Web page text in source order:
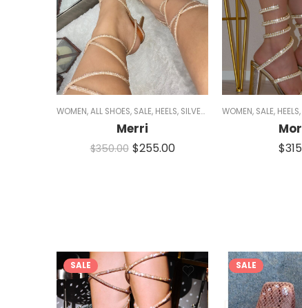
WOMEN,ALL SHOES, SALE, HEELS, SILVER HEELS ,BLACK HEELS,
Merri
$350.00 $255.00
WOMEN, SALE, HEELS,
$
SALE SALE